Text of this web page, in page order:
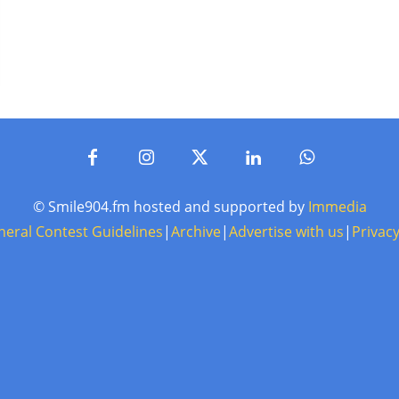
© Smile904.fm hosted and supported by Immedia
Contest Guidelines|Archive|Advertise with us|